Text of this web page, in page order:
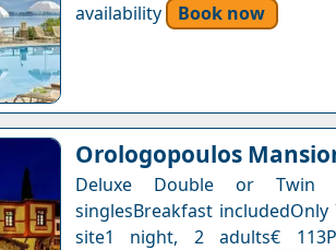
availability
Book now
Orologopoulos
Deluxe Double or
singlesBreakfast
site1 night, 2 adults€